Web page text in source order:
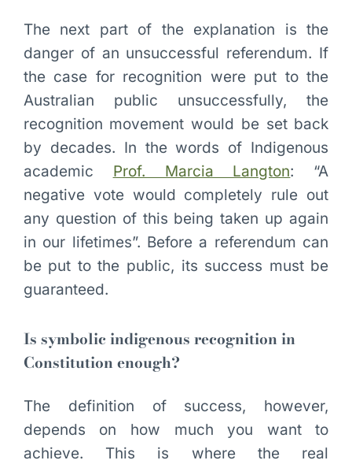
The next part of the explanation is the
danger of an unsuccessful referendum. If
the case for recognition were put to the
Australian public unsuccessfully, the
recognition movement would be set back
by decades. In the words of Indigenous
academic Prof. Marcia Langton: “A
negative vote would completely rule out
any question of this being taken up again
in our lifetimes”. Before a referendum can
be put to the public, its success must be
guaranteed.
Is symbolic indigenous recognition in
Constitution enough?
The definition of success, however,
depends on how much you want to
achieve. This is where the real